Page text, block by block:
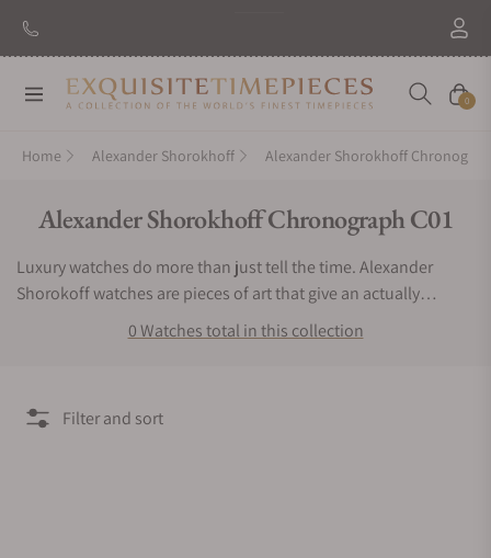
Navigation Cart
0
Home Alexander Shorokhoff Alexander Shorokhoff
Collection:
Alexander Shorokhoff Chronograph C01
Luxury watches do more than just tell the time. Alexander
Shorokoff watches are pieces of art that give an actually
exclusive experience to the user. If you want a timepiece that
offers a bold, bright and very remarkable luxurious experience,
Shorokhoff Chronograph C01 collection. You can find
0 Watches total in this collection
Filter and sort